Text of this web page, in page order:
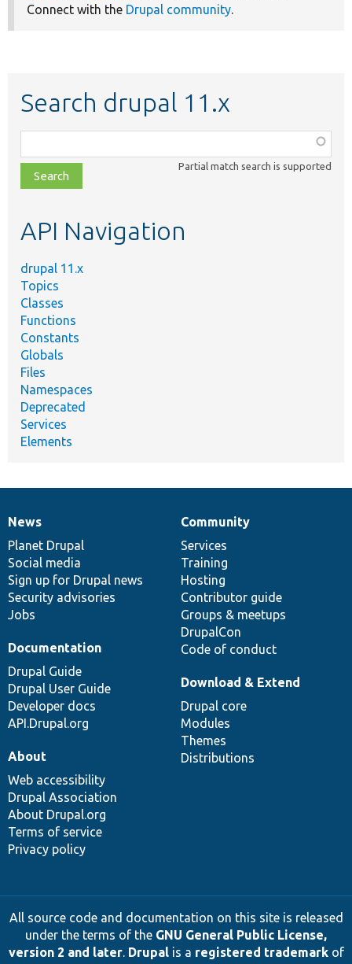
Connect with the Drupal community
Search drupal 11.x
class,
file,
topic,
Partial match search is supported
API Navigation
drupal 11.x
Topics
Classes
Functions
Constants
Globals
Files
Namespaces
Deprecated
Services
Elements
News
items
News
Planet Drupal
Social media
Sign up for Drupal news
Security advisories
Jobs
Our
community
Community
Services
Training
Hosting
Contributor guide
Groups & meetups
DrupalCon
Code of conduct
Documentation
Documentation
Drupal Guide
Drupal User Guide
Developer docs
API.Drupal.org
Drupal
code
base
Download & Extend
Drupal core
Modules
Themes
Distributions
Governance
of
community
About
Web accessibility
Drupal Association
About Drupal.org
Terms of service
Privacy policy
All source code and documentation on this site is released
under the terms of the GNU General Public License,
version 2 and later. Drupalis a registered trademarkof